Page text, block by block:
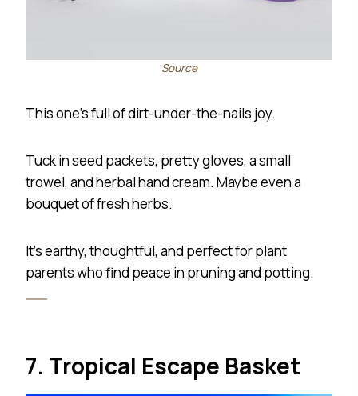
Source
This one’s full of dirt-under-the-nails joy.
Tuck in seed packets, pretty gloves, a small
trowel, and herbal hand cream. Maybe even a
bouquet of fresh herbs.
It’s earthy, thoughtful, and perfect for plant
parents who find peace in pruning and potting.
7. Tropical Escape Basket